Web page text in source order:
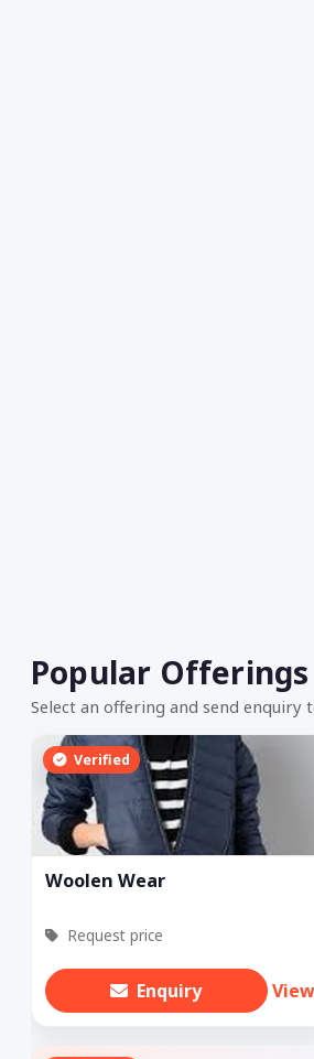
Popular Offerings
Select an offering and send enquiry
Verified
Woolen Wear
Request price
Enquiry View